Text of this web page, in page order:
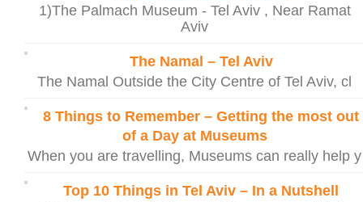
1)The Palmach Museum - Tel Aviv , Near Ramat
Aviv
The Namal – Tel Aviv
The Namal Outside the City Centre of Tel Aviv, cl
8 Things to Remember – Getting the most out
of a Day at Museums
When you are travelling, Museums can really help y
Top 10 Things in Tel Aviv – In a Nutshell